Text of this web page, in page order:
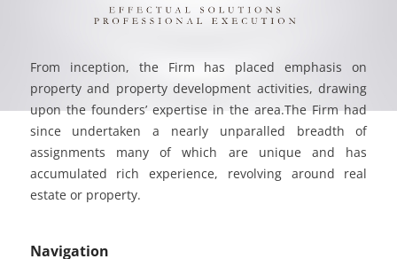
From inception, the Firm has placed emphasis on
property and property development activities, drawing
upon the founders’ expertise in the area.The Firm had
since undertaken a nearly unparalled breadth of
assignments many of which are unique and has
accumulated rich experience, revolving around real
estate or property.
Navigation